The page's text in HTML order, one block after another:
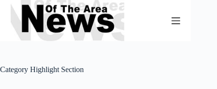
Skip
content
Category Highlight Section